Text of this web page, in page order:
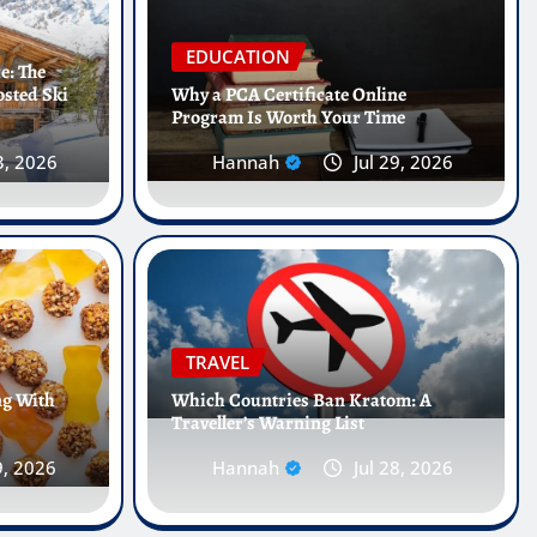
Internships Abroad Are
Future of Healthcare
2026
The
Ski
2026
EDUCATION
Why a PCA Certificate Online
Program Is Worth Your Time
Hannah Jul 29, 2026
With
2026
TRAVEL
Which Countries Ban Kratom: A
Traveller’s Warning List
Hannah Jul 28, 2026